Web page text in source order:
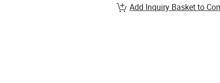
Add Inquiry Basket to